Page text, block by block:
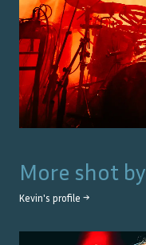
More shot by
Kevin's profile →